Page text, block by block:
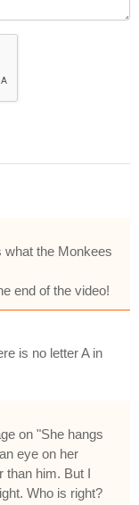
what the Monkees
end of the video!
is no letter A in
on "She hangs
eye on her
than him. But I
Who is right?